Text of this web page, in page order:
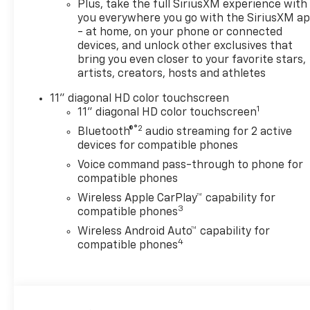
Plus, take the full SiriusXM experience with
you everywhere you go with the SiriusXM
- at home, on your phone or connected
devices, and unlock other exclusives that
bring you even closer to your favorite stars,
artists, creators, hosts and athletes
11" diagonal HD color touchscreen
11" diagonal HD color touchscreen1
Bluetooth®®2 audio streaming for 2 active
devices for compatible phones
Voice command pass-through to phone for
compatible phones
Wireless Apple CarPlay™ capability for
compatible phones3
Wireless Android Auto™ capability for
compatible phones4